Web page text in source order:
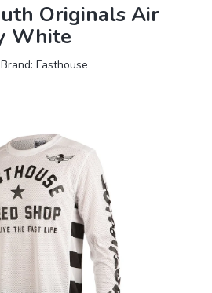
Originals Air
White
Brand:Fasthouse